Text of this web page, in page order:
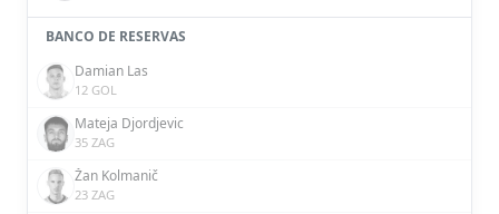
BANCO DE RESERVAS
Damian Las
12 GOL
Mateja Djordjevic
35 ZAG
Žan Kolmanič
23 ZAG